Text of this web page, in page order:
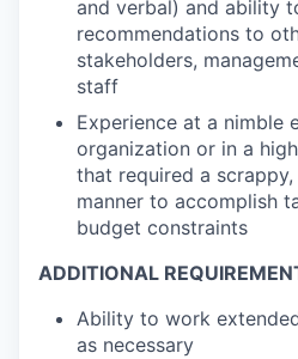
and verbal) and ability
recommendations to
stakeholders,
staff
Experience at a nimble
organization or in a
that required a
manner to accomplish
budget constraints
ADDITIONAL
Ability to work
as necessary